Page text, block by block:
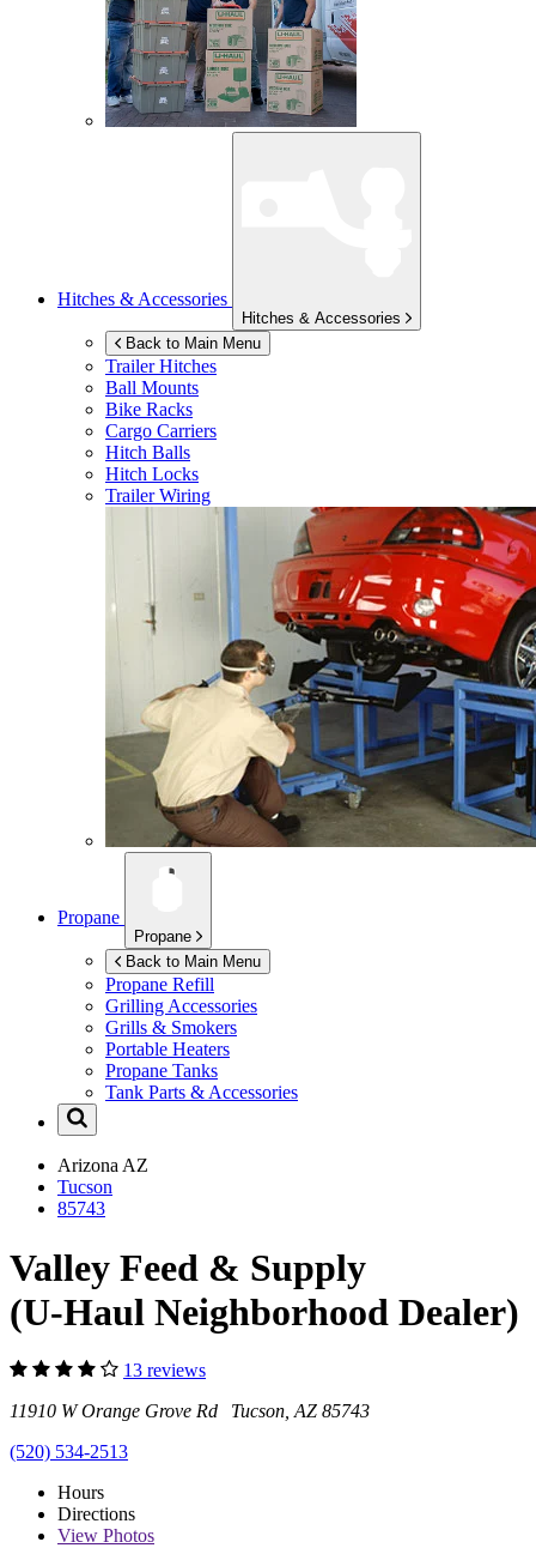
Hitches & Accessories
Hitches & Accessories
Back to Main Menu
Trailer Hitches
Ball Mounts
Bike Racks
Cargo Carriers
Hitch Balls
Hitch Locks
Trailer Wiring
Propane
Propane
Back to Main Menu
Propane Refill
Grilling Accessories
Grills & Smokers
Portable Heaters
Propane Tanks
Tank Parts & Accessories
Arizona AZ
Tucson
85743
Valley Feed & Supply
(U-Haul Neighborhood Dealer)
13 reviews
11910 W Orange Grove Rd Tucson, AZ 85743
(520) 534-2513
Hours
Directions
View Photos